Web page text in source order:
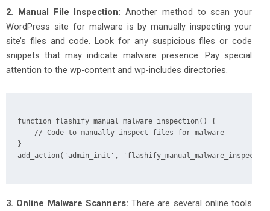
2. Manual File Inspection: Another method to scan your
WordPress site for malware is by manually inspecting your
site’s files and code. Look for any suspicious files or code
snippets that may indicate malware presence. Pay special
attention to the wp-content and wp-includes directories.
function flashify_manual_malware_inspection() {
    // Code to manually inspect files for malware
}
add_action('admin_init',
3. Online Malware Scanners: There are several online tools